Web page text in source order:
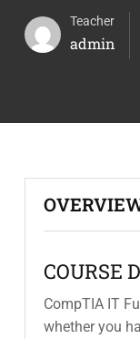
Teacher
admin
COURSE
CompTIA IT
whether you